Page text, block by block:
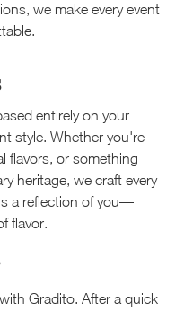
we make every event
entirely on your
style. Whether you're
flavors, or something
heritage, we craft every
a reflection of you—
flavor.
Gradito. After a quick